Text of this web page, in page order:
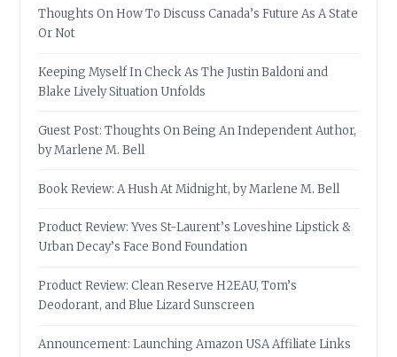
Thoughts On How To Discuss Canada’s Future As A State
Or Not
Keeping Myself In Check As The Justin Baldoni and
Blake Lively Situation Unfolds
Guest Post: Thoughts On Being An Independent Author,
by Marlene M. Bell
Book Review: A Hush At Midnight, by Marlene M. Bell
Product Review: Yves St-Laurent’s Loveshine Lipstick &
Urban Decay’s Face Bond Foundation
Product Review: Clean Reserve H2EAU, Tom’s
Deodorant, and Blue Lizard Sunscreen
Announcement: Launching Amazon USA Affiliate Links